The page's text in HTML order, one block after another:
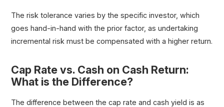
The risk tolerance varies by the specific investor, which
goes hand-in-hand with the prior factor, as undertaking
incremental risk must be compensated with a higher return.
Cap Rate vs. Cash on Cash Return:
What is the Difference?
The difference between the cap rate and cash yield is as